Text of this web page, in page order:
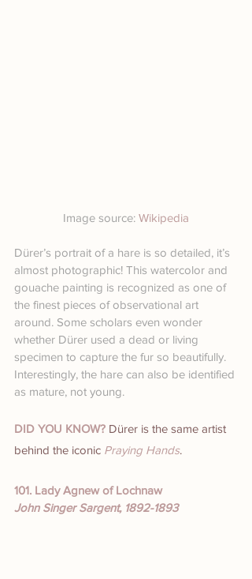
Image source: Wikipedia
Dürer’s portrait of a hare is so detailed, it’s
almost photographic! This watercolor and
gouache painting is recognized as one of
the finest pieces of observational art
around. Some scholars even wonder
whether Dürer used a dead or living
specimen to capture the fur so beautifully.
Interestingly, the hare can also be identified
as mature, not young.
DID YOU KNOW? Dürer is the same artist
behind the iconic Praying Hands.
101. Lady Agnew of Lochnaw
John Singer Sargent, 1892-1893